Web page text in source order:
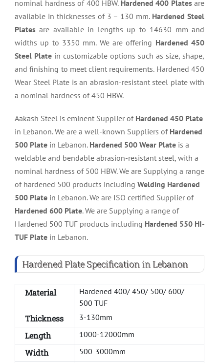
nominal hardness of 400 HBW. Hardened 400 Platesare
available in thicknesses of 3 – 130 mm. Hardened Steel
Plates are available in lengths up to 14630 mm and
widths up to 3350 mm. We are offering Hardened 450
Steel Plate in customizable options such as size, shape,
and finishing to meet client requirements. Hardened 450
Wear Steel Plate is an abrasion-resistant steel plate with
a nominal hardness of 450 HBW.
Aakash Steel is eminent Supplier of Hardened 450 Plate
in Lebanon. We are a well-known Suppliers of Hardened
500 Plate in Lebanon. Hardened 500 Wear Plate is a
weldable and bendable abrasion-resistant steel, with a
nominal hardness of 500 HBW. We are Supplying a range
of hardened 500 products including Welding Hardened
500 Plate in Lebanon. We are ISO certified Supplier of
Hardened 600 Plate. We are Supplying a range of
Hardened 500 TUF products including Hardened 550 HI-
TUF Plate in Lebanon.
Hardened Plate Specification in Lebanon
Material
Hardened 400/ 450/ 500/ 600/
500 TUF
Thickness 3-130mm
Length 1000-12000mm
Width 500-3000mm